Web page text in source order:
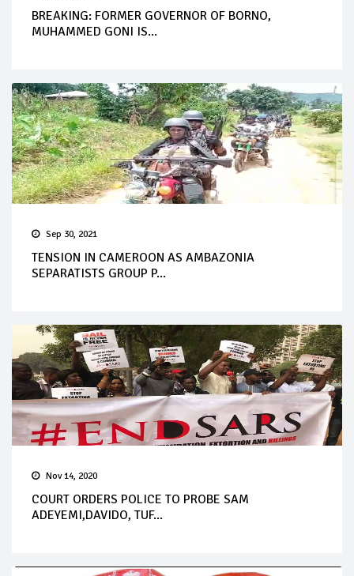
BREAKING: FORMER GOVERNOR OF BORNO,
MUHAMMED GONI IS...
Sep 30, 2021
TENSION IN CAMEROON AS AMBAZONIA
SEPARATISTS GROUP P...
Nov 14, 2020
COURT ORDERS POLICE TO PROBE SAM
ADEYEMI,DAVIDO, TUF...